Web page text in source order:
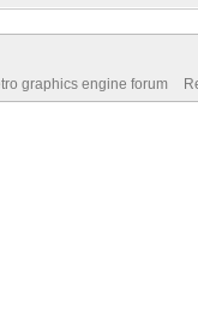
graphics engine forum